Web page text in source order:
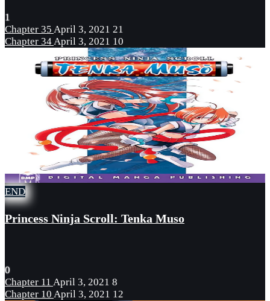
1
Chapter 35 April 3, 2021 21
Chapter 34April 3, 2021 10
END
Princess Ninja Scroll: Tenka Muso
0
Chapter 11 April 3, 2021 8
Chapter 10 April 3, 2021 12